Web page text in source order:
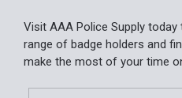
Visit AAA Police Supply
range of badge holders and
make the most of your time